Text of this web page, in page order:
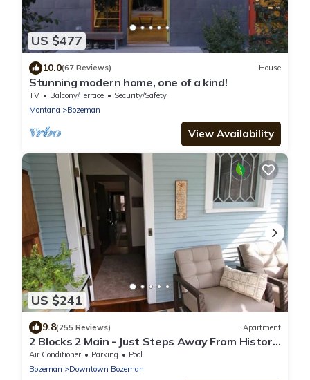
US $477
10.0(67 Reviews) House
Stunning modern home, one of a kind!
TV Balcony/Terrace
Security/Safety
Montana
Bozeman
View Availability
US $241
9.8(255 Reviews) Apartment
2 Blocks 2 Main - Just Steps Away From Historic
Downtown Bozeman!
Air Conditioner Parking
Pool
Bozeman
Downtown Bozeman